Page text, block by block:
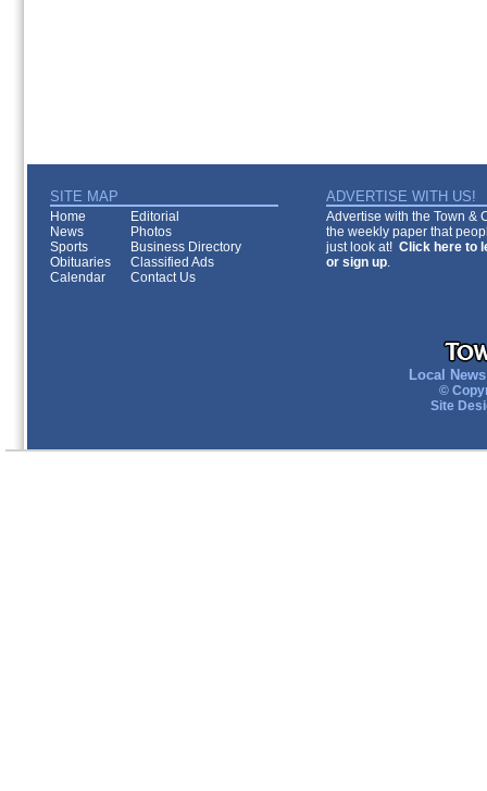
SITE MAP ADVERTISE WITH US!
Home
Editorial
News
Photos
Sports
Business Directory
Obituaries
Classified Ads
Calendar
Contact Us
Advertise with the Town &
the weekly paper that
just look at! Click here to
or sign up.
Local
©
Site